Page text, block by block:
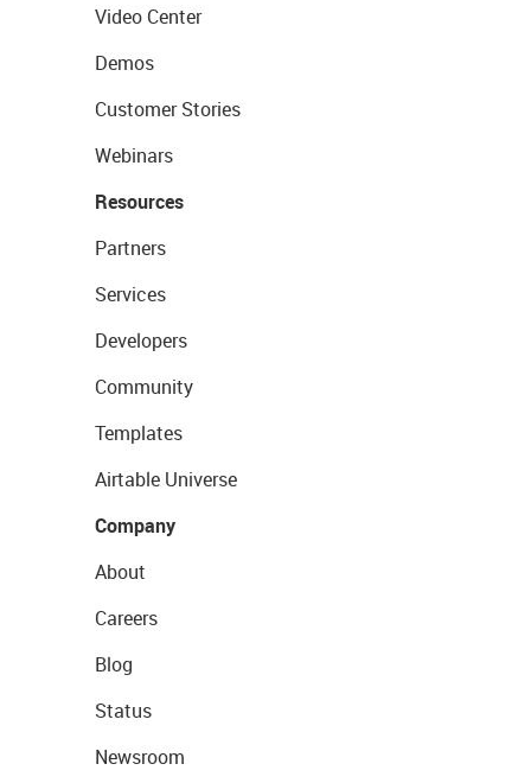
Video Center
Demos
Customer Stories
Webinars
Resources
Partners
Services
Developers
Community
Templates
Airtable Universe
Company
About
Careers
Blog
Status
Newsroom